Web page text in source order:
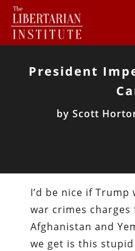
President
by Scott
I’d be nice if
war crimes
Afghanistan and
we get is this stupid